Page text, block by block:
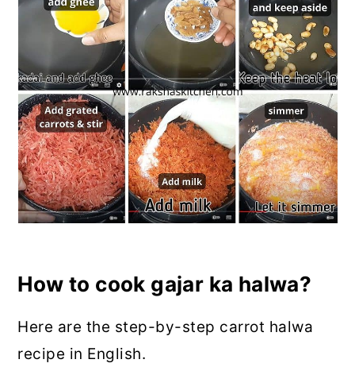
How to cook gajar ka halwa?
Here are the step-by-step carrot halwa
recipe in English.